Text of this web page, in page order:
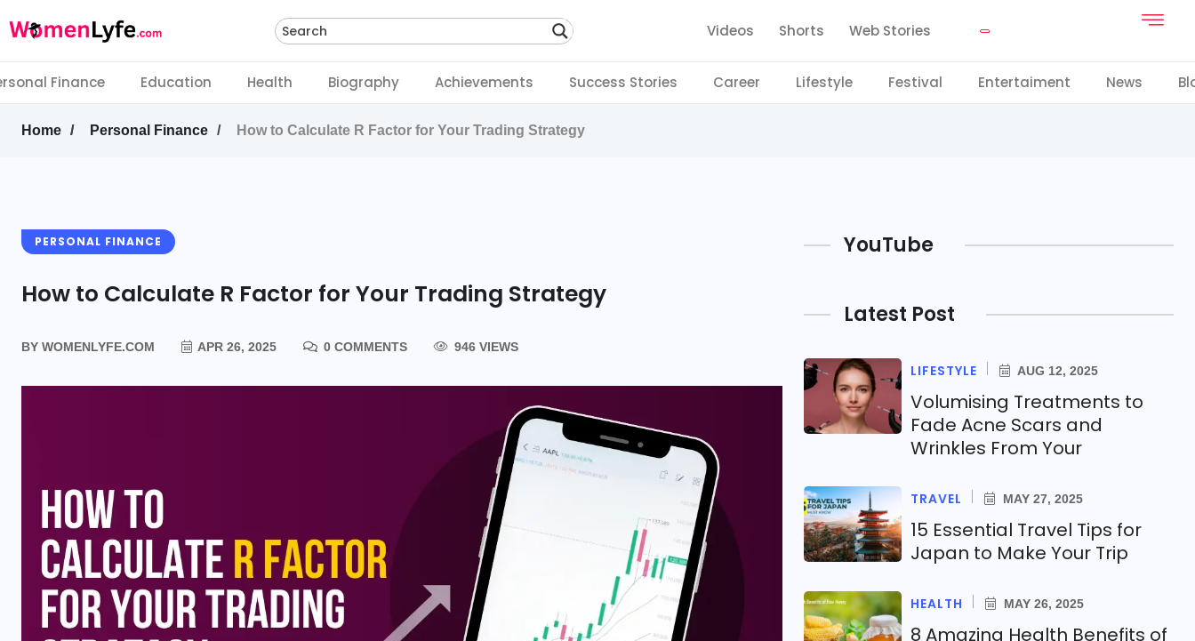
Search Videos Shorts Web Stories
Finance Education Health Biography Achievements Success Stories Career Lifestyle Festival Entertaiment News
Home Personal Finance How to Calculate R Factor for Your Trading Strategy
PERSONAL FINANCE
How to Calculate R Factor for Your Trading Strategy
BY WOMENLYFE.COM APR 26, 2025 0 COMMENTS 946 VIEWS
YouTube
Latest Post
LIFESTYLE AUG 12, 2025
Volumising Treatments to
Fade Acne Scars and
Wrinkles From Your
TRAVEL MAY 27, 2025
15 Essential Travel Tips for
Japan to Make Your Trip
HEALTH MAY 26, 2025
8 Amazing Health Benefits of